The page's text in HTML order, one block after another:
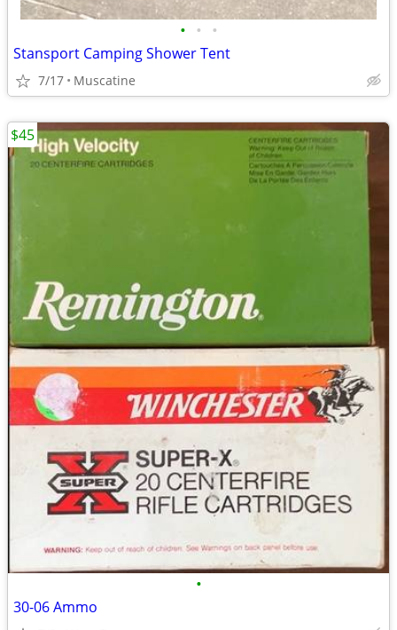
• • •
Stansport Camping Shower Tent
7/17 Muscatine
•
30-06 Ammo
$45